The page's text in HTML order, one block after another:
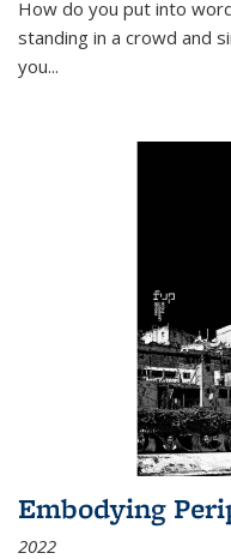
How do you put into
standing in a crowd and
you...
Embodying
2022